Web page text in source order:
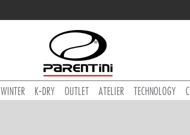
WINTER K-DRY OUTLET ATELIER TECHNOLOGY